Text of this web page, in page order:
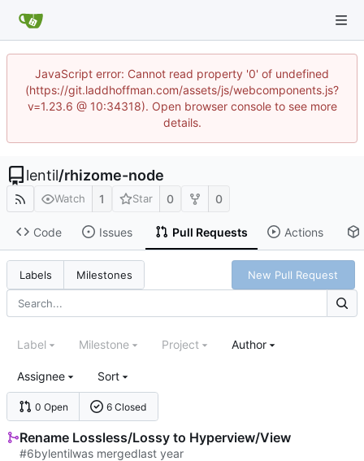
JavaScript error: Cannot read property '0' of undefined
(https://git.laddhoffman.com/assets/js/webcomponents.js?
v=1.23.6 @ 10:34318). Open browser console to see more
details.
lentil/rhizome-node
Watch 1 Star 0 0
Code Issues Pull Requests Actions
Labels Milestones New Pull Request
0 Open 6 Closed
Label Milestone Project Author
Assignee Sort
Rename Lossless/Lossy to Hyperview/View
#6bylentilwas merged